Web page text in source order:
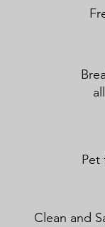
Pet
Clean and